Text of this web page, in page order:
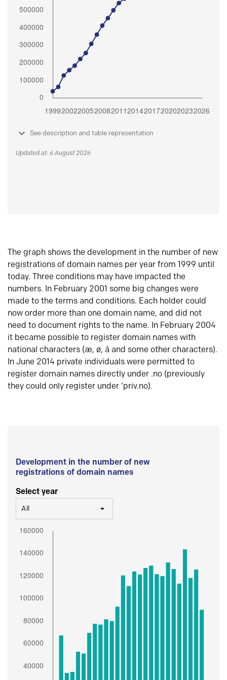
See description and table representation
Updated at: 6 August 2026
The graph shows the development in the number of new
registrations of domain names per year from 1999 until
today. Three conditions may have impacted the
numbers. In February 2001 some big changes were
made to the terms and conditions. Each holder could
now order more than one domain name, and did not
need to document rights to the name. In February 2004
it became possible to register domain names with
national characters (æ, ø, å and some other characters).
In June 2014 private individuals were permitted to
register domain names directly under .no (previously
they could only register under ‘priv.no).
Development in the number of new
registrations of domain names
Select year
All